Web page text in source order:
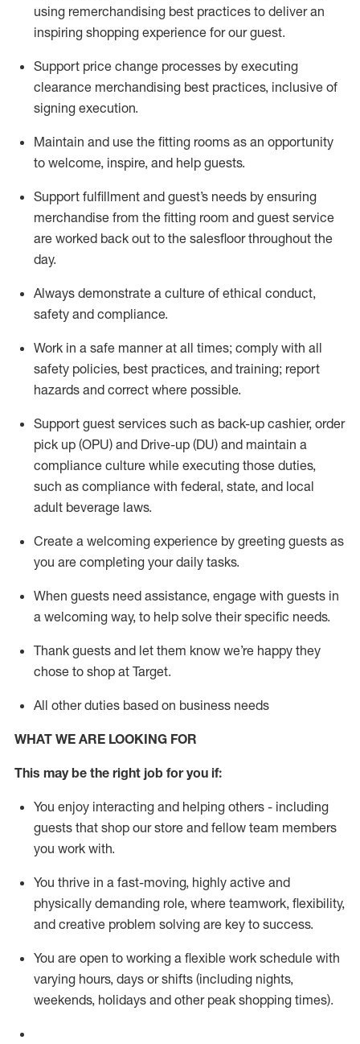
using remerchandising best practices to deliver an
inspiring shopping experience for ourguest.
Support price change processes by executing
clearance merchandising best practices, inclusive of
signing execution.
Maintain and use the fitting rooms as an opportunity
to welcome, inspire, and help guests.
Support fulfillment and guest’s needs by ensuring
merchandise from the fitting room and guest service
are worked back out to the salesfloor throughout the
day.
Always demonstrate a culture of ethical conduct,
safety and compliance.
Work in a safe manner at all times; comply with all
safety policies, best practices, and training; report
hazards and correct where possible.
Support guest services such as back-up cashier, order
pick up (OPU) and Drive-up (DU) and maintain a
compliance culture while executing those duties,
such as compliance with federal, state, and local
adult beverage laws.
Create a welcoming experience by greeting guests as
you are completing your daily tasks.
When guests need assistance, engage with guests in
a welcoming way, to help solve their specific needs.
Thank guests and let them know we’re happy they
chose to shop at Target.
All other duties based on business needs
WHAT WE ARE LOOKING FOR
This maybe the right job for you if:
You enjoy interacting and helping others - including
guests that shop our store and fellow team members
you work with.
You thrive in a fast-moving, highly active and
physically demanding role, where teamwork, flexibility,
and creative problem solving are key to success.
You are open to working a flexible work schedule with
varying hours, days or shifts (including nights,
weekends, holidays and other peak shopping times).